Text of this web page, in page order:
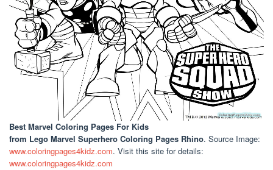
Best Marvel Coloring Pages For Kids
from Lego Marvel Superhero Coloring Pages Rhino. Source Image:
www.coloringpages4kidz.com. Visit this site for details:
www.coloringpages4kidz.com